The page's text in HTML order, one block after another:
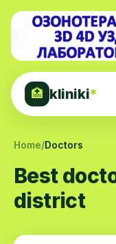
🏥 kliniki*
Home/Doctors
Best
district